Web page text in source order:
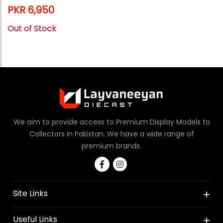
PKR 6,950
Out of Stock
We aim to provide access to Premium Display Models to
Collectors in Pakistan. We have a wide range of
premium brands.
Site Links
Useful Links